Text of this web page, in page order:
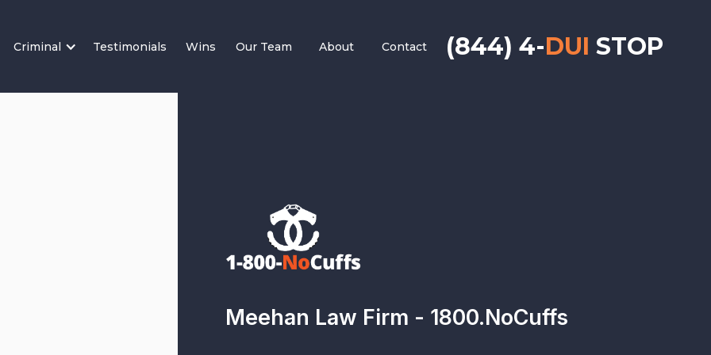
Criminal Testimonials Wins Our Team About Contact (844) 4-DUI STOP
Meehan Law Firm - 1800.NoCuffs